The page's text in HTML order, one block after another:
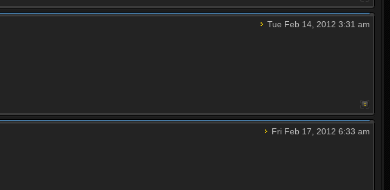
Tue Feb 14, 2012 3:31 am
Fri Feb 17, 2012 6:33 am